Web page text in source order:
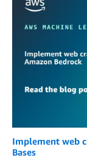
Implement web
Bases